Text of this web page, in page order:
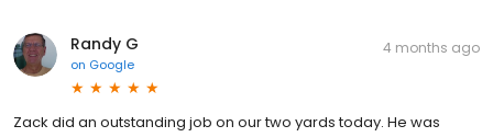
Randy G
on Google
4 months ago
Zack did an outstanding job on our two yards today. He was